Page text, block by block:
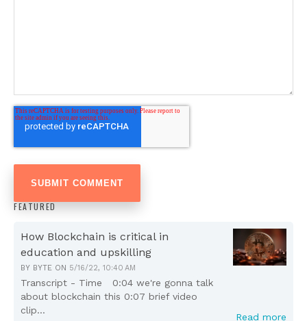
FEATURED
How Blockchain is critical in
education and upskilling
BY BYTE ON 5/16/22, 10:40 AM
Transcript - Time 0:04 we're gonna talk
about blockchain this 0:07 brief video
clip...
Read more